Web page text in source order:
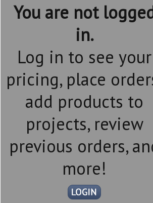
You are not
in.
Log in to see your
pricing, place
add products to
projects, review
previous orders,
more!